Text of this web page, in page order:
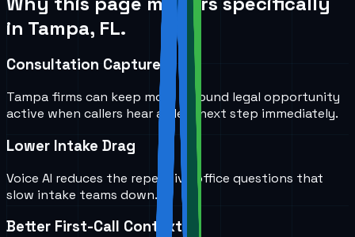
in Tampa, FL.
Consultation Capture
Tampa firms can keep more inbound legal opportunity
active when callers hear a clear next step immediately.
Lower Intake Drag
Voice AI reduces the repetitive office questions that
slow intake teams down.
Better First-Call Context